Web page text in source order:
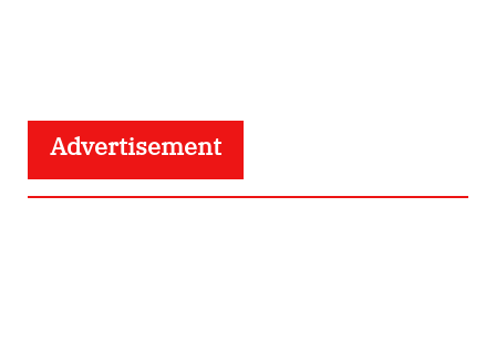
Advertisement